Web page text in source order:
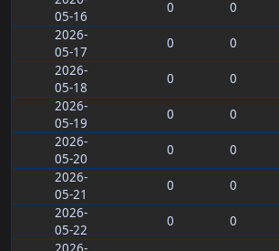
05-16
0 0
2026-
05-17
0 0
2026-
05-18
0 0
2026-
05-19
0 0
2026-
05-20
0 0
2026-
05-21
0 0
2026-
05-22
0 0